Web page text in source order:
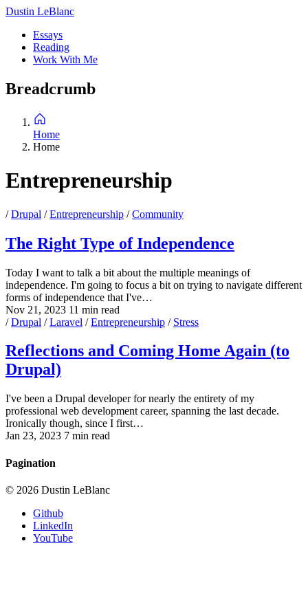
Skip
main
content
Dustin LeBlanc
Main
navigation
Essays
Reading
Work With Me
Breadcrumb
Home
Home
Entrepreneurship
/Drupal /Entrepreneurship /Community
The Right Type of Independence
Today I want to talk a bit about the multiple meanings of
independence. I'm going to focus a bit on trying to navigate different
forms of independence that I've…
Nov 21, 2023 11 min read
/Drupal /Laravel /Entrepreneurship / Stress
Reflections and Coming Home Again (to
Drupal)
I've been a Drupal developer for nearly the entirety of my
professional web development career, spanning the last decade.
Ironically though, since I first…
Jan 23, 2023 7 min read
Pagination
© 2026 Dustin LeBlanc
Github
LinkedIn
YouTube